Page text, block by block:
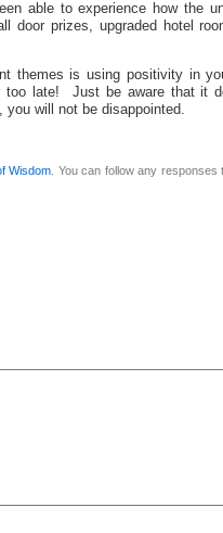
able to experience how the
door prizes, upgraded hotel
themes is using positivity in
late! Just be aware that it
will not be disappointed.
Wisdom . You can follow any